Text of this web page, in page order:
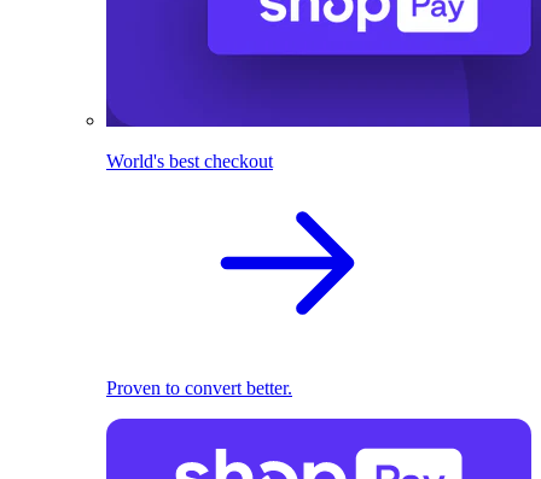
World's best checkout
Proven to convert better.